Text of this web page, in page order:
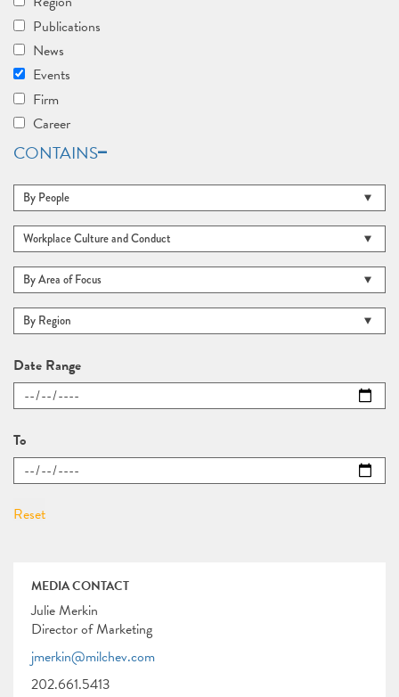
Publications
News
Events
Firm
Career
CONTAINS
Date Range
To
MEDIA CONTACT
Julie Merkin
Director of Marketing
jmerkin@milchev.com
202.661.5413